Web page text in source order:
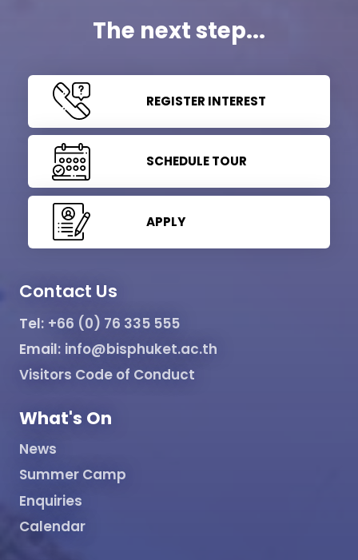
The next step...
REGISTER INTEREST
SCHEDULE TOUR
APPLY
Contact Us
Tel: +66 (0) 76 335 555
Email: info@bisphuket.ac.th
Visitors Code of Conduct
What's On
News
Summer Camp
Enquiries
Calendar